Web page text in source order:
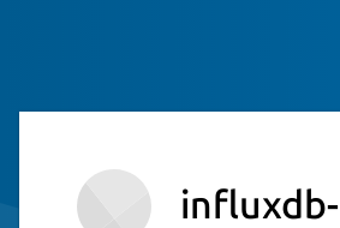
influxdb-